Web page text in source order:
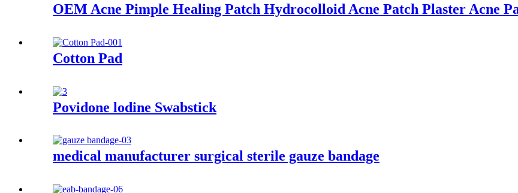
OEM Acne Pimple Healing Patch Hydrocolloid Acne Patch Plaster Acne
Cotton Pad
Povidone lodine Swabstick
medical manufacturer surgical sterile gauze bandage